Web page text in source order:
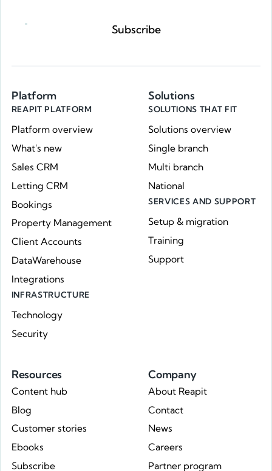
Subscribe
Platform
REAPIT PLATFORM
Platform overview
What's new
Sales CRM
Letting CRM
Bookings
Property Management
Client Accounts
DataWarehouse
Integrations
INFRASTRUCTURE
Technology
Security
Solutions
SOLUTIONS THAT FIT
Solutions overview
Single branch
Multi branch
National
SERVICES AND SUPPORT
Setup & migration
Training
Support
Resources
Content hub
Blog
Customer stories
Ebooks
Subscribe
Company
About Reapit
Contact
News
Careers
Partner program